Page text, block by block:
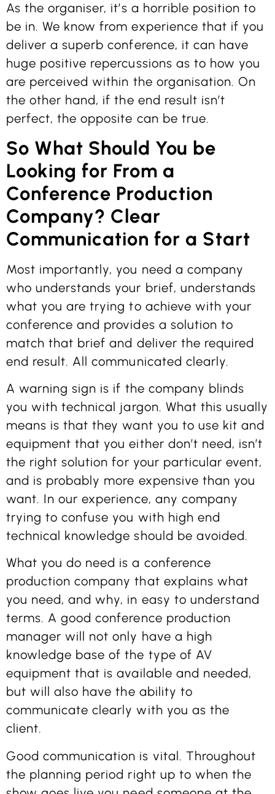
As the organiser, it’s a horrible position to
be in. We know from experience that if you
deliver a superb conference, it can have
huge positive repercussions as to how you
are perceived within the organisation. On
the other hand, if the end result isn’t
perfect, the opposite can be true.
So What Should You be
Looking for From a
Conference Production
Company? Clear
Communication for a Start
Most importantly, you need a company
who understands your brief, understands
what you are trying to achieve with your
conference and provides a solution to
match that brief and deliver the required
end result. All communicated clearly.
A warning sign is if the company blinds
you with technical jargon. What this usually
means is that they want you to use kit and
equipment that you either don’t need, isn’t
the right solution for your particular event,
and is probably more expensive than you
want. In our experience, any company
trying to confuse you with high end
technical knowledge should be avoided.
What you do need is a conference
production company that explains what
you need, and why, in easy to understand
terms. A good conference production
manager will not only have a high
knowledge base of the type of AV
equipment that is available and needed,
but will also have the ability to
communicate clearly with you as the
client.
Good communication is vital. Throughout
the planning period right up to when the